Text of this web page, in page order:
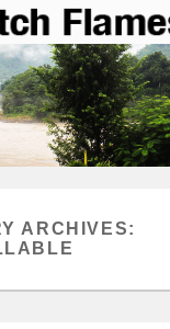
WordPress Theme
Search
ARCHIVES: